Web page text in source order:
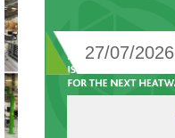
27/07/2026